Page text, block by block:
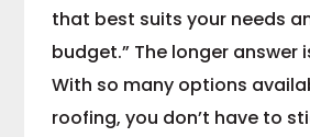
that best suits your needs
budget.” The longer answer
With so many options
roofing, you don’t have to